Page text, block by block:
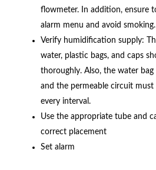
flowmeter. In addition, ensure
alarm menu and avoid smoking.
Verify humidification supply:
water, plastic bags, and caps
thoroughly. Also, the water
and the permeable circuit
every interval.
Use the appropriate tube and
correct placement
Set alarm